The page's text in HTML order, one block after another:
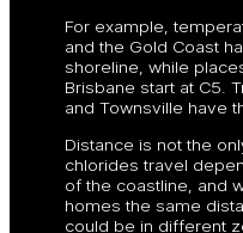
For example,
and the Gold Coast
shoreline, while
Brisbane start at C5.
and Townsville have
Distance is not the
chlorides travel
of the coastline, and
homes the same
could be in different